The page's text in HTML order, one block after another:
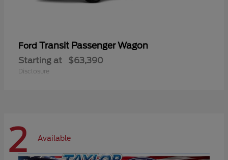
Ford Transit Passenger Wagon
Starting at $63,390
Disclosure
2 Available